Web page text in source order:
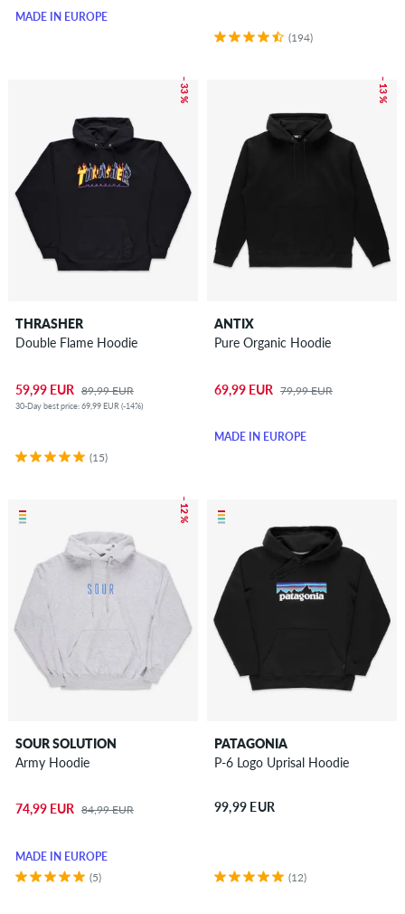
MADE IN EUROPE
(194)
– 33 %
THRASHER
Double Flame Hoodie
59,99 EUR 89,99 EUR
30-Day best price: 69,99 EUR (-14%)
(15)
– 13 %
ANTIX
Pure Organic Hoodie
69,99 EUR 79,99 EUR
MADE IN EUROPE
– 12 %
SOUR SOLUTION
Army Hoodie
74,99 EUR 84,99 EUR
MADE IN EUROPE
(5)
PATAGONIA
P-6 Logo Uprisal Hoodie
99,99 EUR
(12)